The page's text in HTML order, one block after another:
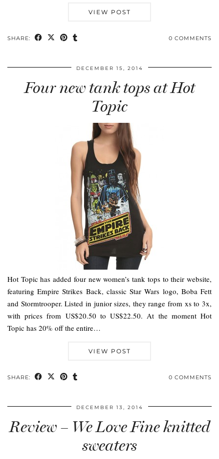
VIEW POST
SHARE: 0 COMMENTS
DECEMBER 15, 2014
Four new tank tops at Hot
Topic
Hot Topic has added four new women’s tank tops to their website,
featuring Empire Strikes Back, classic Star Wars logo, Boba Fett
and Stormtrooper. Listed in junior sizes, they range from xs to 3x,
with prices from US$20.50 to US$22.50. At the moment Hot
Topic has 20% off the entire…
VIEW POST
SHARE: 0 COMMENTS
DECEMBER 13, 2014
Review – We Love Fine knitted
sweaters